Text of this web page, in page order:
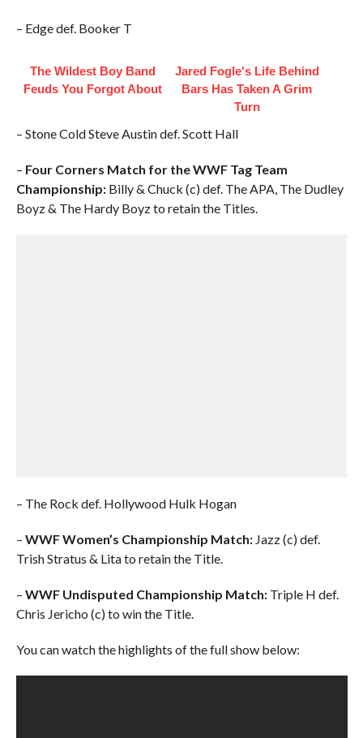
– Edge def. Booker T
The Wildest Boy Band
Feuds You Forgot About
Jared Fogle's Life Behind
Bars Has Taken A Grim
Turn
– Stone Cold Steve Austin def. Scott Hall
– Four Corners Match for the WWF Tag Team
Championship:Billy & Chuck (c) def. The APA, The Dudley
Boyz & The Hardy Boyz to retain the Titles.
– The Rock def. Hollywood Hulk Hogan
– WWF Women’s Championship Match:Jazz (c) def.
Trish Stratus & Lita to retain the Title.
– WWF Undisputed Championship Match:Triple H def.
Chris Jericho (c) to win the Title.
You can watch the highlights of the full show below: